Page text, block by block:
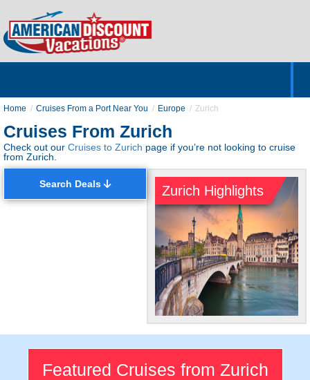
Home Cruises From a Port Near You Europe Zurich
Cruises From Zurich
Check out our Cruises to Zurich page if you’re not looking to cruise
from Zurich.
Search Deals Zurich Highlights
Historic City
Explore Zurich's lavish shops
Featured Cruises from Zurich